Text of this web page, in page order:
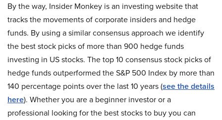
By the way, Insider Monkey is an investing website that
tracks the movements of corporate insiders and hedge
funds. By using a similar consensus approach we identify
the best stock picks of more than 900 hedge funds
investing in US stocks. The top 10 consensus stock picks of
hedge funds outperformed the S&P 500 Index by more than
140 percentage points over the last 10 years (see the details
here). Whether you are a beginner investor or a
professional looking for the best stocks to buy you can